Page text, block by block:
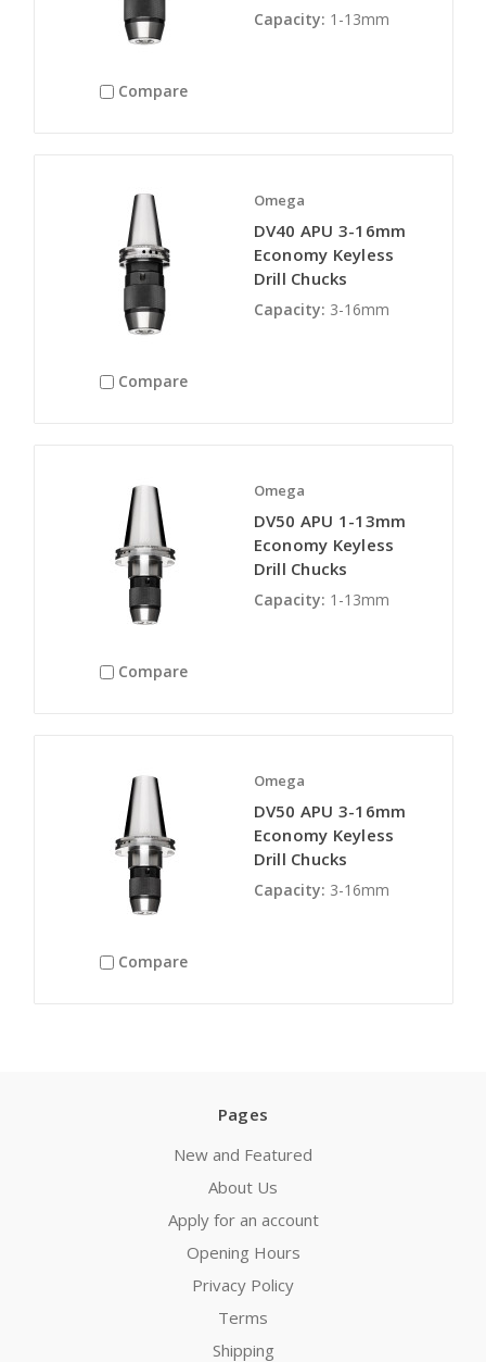
Compare
Capacity: 1-13mm
Compare
Omega
DV40 APU 3-16mm
Economy Keyless
Drill Chucks
Capacity: 3-16mm
Compare
Omega
DV50 APU 1-13mm
Economy Keyless
Drill Chucks
Capacity: 1-13mm
Compare
Omega
DV50 APU 3-16mm
Economy Keyless
Drill Chucks
Capacity: 3-16mm
Pages
New and Featured
About Us
Apply for an account
Opening Hours
Privacy Policy
Terms
Shipping